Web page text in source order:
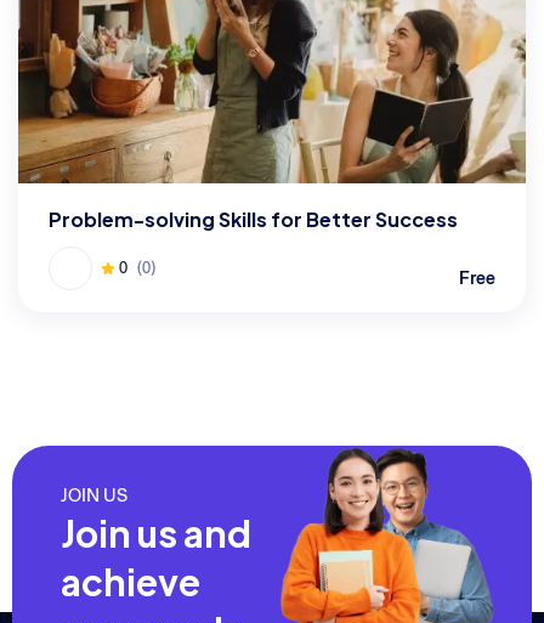
Problem-solving Skills for Better Success
0 (0) Free
JOIN US
Join us and
achieve